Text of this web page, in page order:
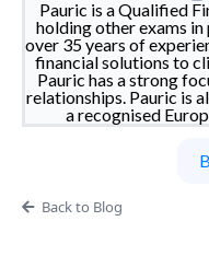
Pauric is a Qualified
holding other exams in
over 35 years of
financial solutions to
Pauric has a strong
relationships. Pauric is
a recognised
Back to Blog